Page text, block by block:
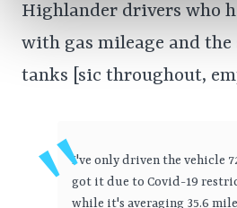
Highlander drivers who
with gas mileage and
tanks [sic throughout,
I've only driven the vehicle
got it due to Covid-19
while it's averaging 35.6